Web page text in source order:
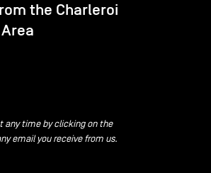
the Charleroi
any time by clicking on the
email you receive from us.